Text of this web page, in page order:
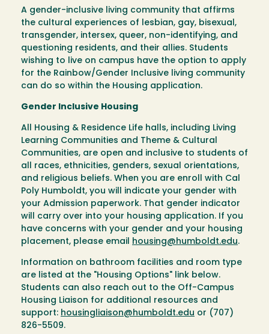
A gender-inclusive living community that affirms
the cultural experiences of lesbian, gay, bisexual,
transgender, intersex, queer, non-identifying, and
questioning residents, and their allies. Students
wishing to live on campus have the option to apply
for the Rainbow/Gender Inclusive living community
can do so within the Housing application.
Gender Inclusive Housing
All Housing & Residence Life halls, including Living
Learning Communities and Theme & Cultural
Communities, are open and inclusive to students of
all races, ethnicities, genders, sexual orientations,
and religious beliefs. When you are enroll with Cal
Poly Humboldt, you will indicate your gender with
your Admission paperwork. That gender indicator
will carry over into your housing application. If you
have concerns with your gender and your housing
placement, please email housing@humboldt.edu.
Information on bathroom facilities and room type
are listed at the "Housing Options" link below.
Students can also reach out to the Off-Campus
Housing Liaison for additional resources and
support: housingliaison@humboldt.edu or (707)
826-5509.